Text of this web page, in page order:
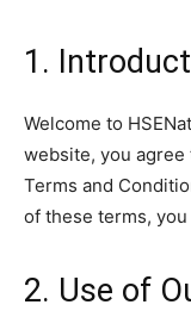
1.
Welcome to
website, you
Terms and
of these terms,
2. Use of